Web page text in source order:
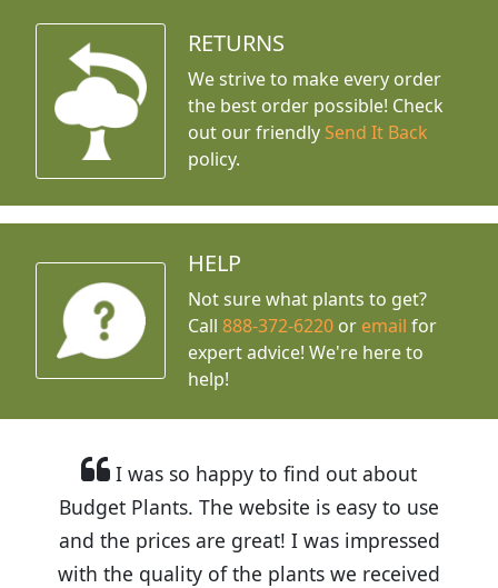
RETURNS
We strive to make every order
the best order possible! Check
out our friendly Send It Back
policy.
HELP
Not sure what plants to get?
Call888-372-6220 or email for
expert advice! We're here to
help!
I was so happy to find out about
Budget Plants. The website is easy to use
and the prices are great! I was impressed
with the quality of the plants we received